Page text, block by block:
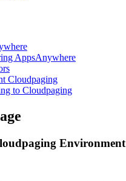
AppsAnywhere
Cloudpaging
to Cloudpaging
Environment